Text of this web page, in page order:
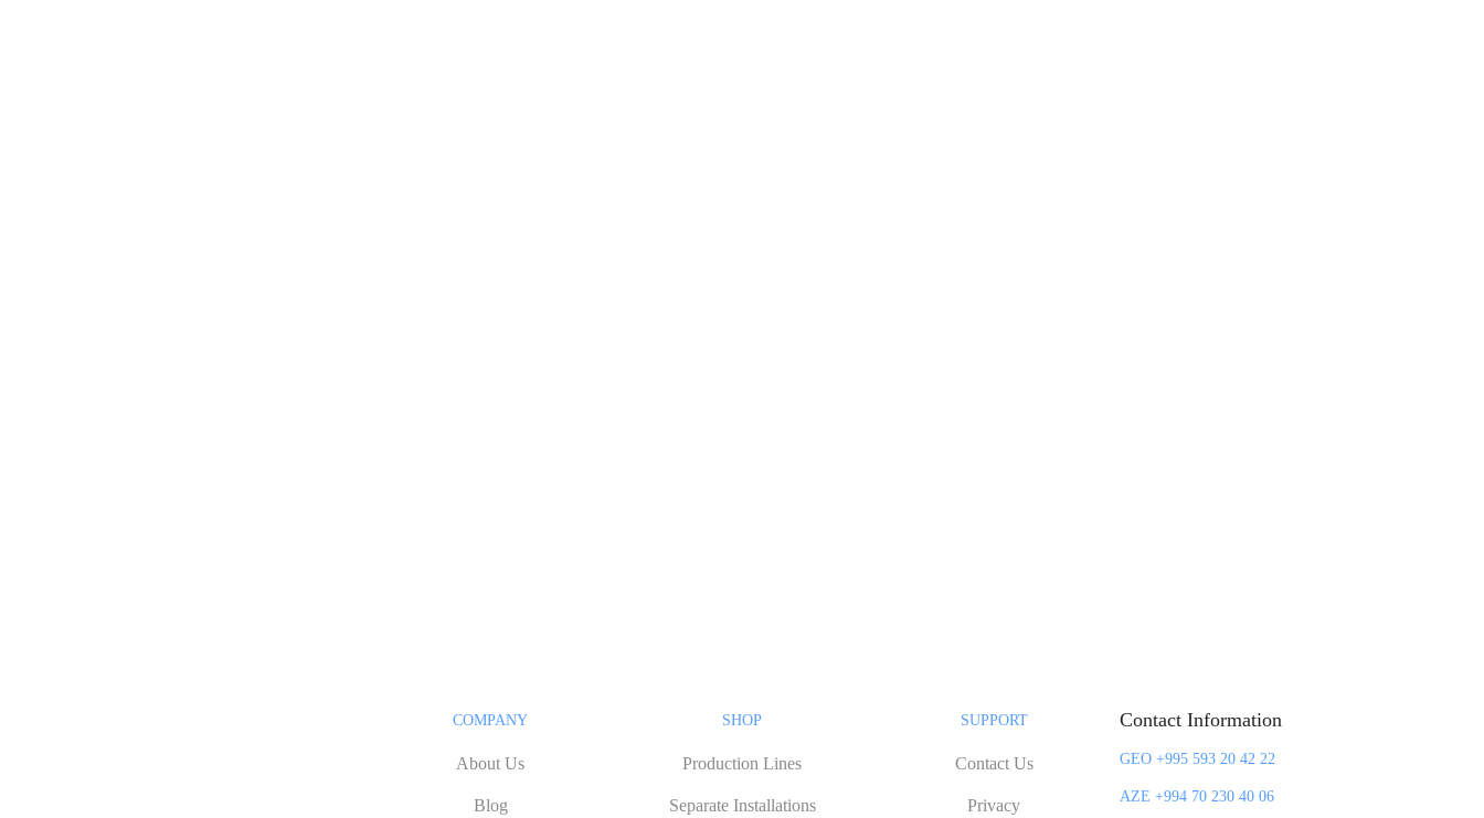
COMPANY
About Us
Blog
SHOP
Production Lines
Separate Installations
SUPPORT
Contact Us
Privacy
Contact Information
GEO +995 593 20 42 22
AZE +994 70 230 40 06